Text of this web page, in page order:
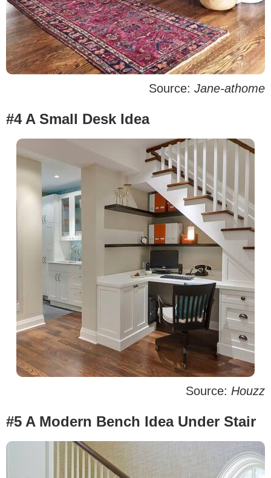
Source: Jane-athome
#4 A Small Desk Idea
Source: Houzz
#5 A Modern Bench Idea Under Stair